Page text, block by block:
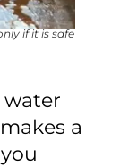
if it is safe
a